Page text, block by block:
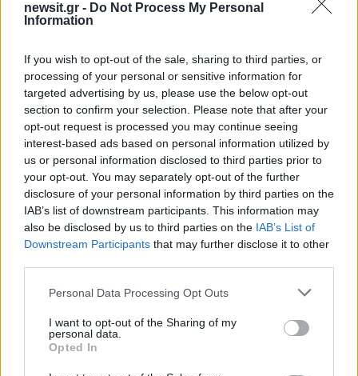
newsit.gr - Do Not Process My Personal
Information
If you wish to opt-out of the sale, sharing to third parties, or
processing of your personal or sensitive information for
targeted advertising by us, please use the below opt-out
section to confirm your selection. Please note that after your
opt-out request is processed you may continue seeing
interest-based ads based on personal information utilized by
us or personal information disclosed to third parties prior to
your opt-out. You may separately opt-out of the further
disclosure of your personal information by third parties on the
IAB’s list of downstream participants. This information may
also be disclosed by us to third parties on the IAB’s List of
Downstream Participants that may further disclose it to other
Please note that this website/app uses one or more Google
not limited to your visit or usage behaviour. You may click to
grant or deny consent to Google and its third-party tags to
use your data for below specified purposes in below Google
consent section.
Personal Data Processing Opt Outs
I want to opt-out of the Sharing of my
personal data.
Opted In
Αφρικανού ποδοσφαιριστή για το 2025
18:56 01.08.25
Ο Ασράφ Χακίμι της Παρί Σεν Ζερμέν
κατηγορείται για βιασμό – Αντιμέτωπος με